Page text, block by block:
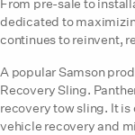
From pre-sale to
dedicated to
continues to reinvent,
A popular Samson
Recovery Sling.
recovery tow sling. It
vehicle recovery and